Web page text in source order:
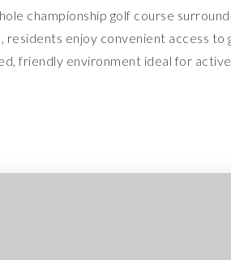
championship golf course
enjoy convenient access to
friendly environment ideal for